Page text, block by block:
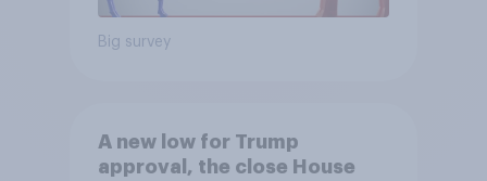
Big survey
A new low for Trump
approval, the close House